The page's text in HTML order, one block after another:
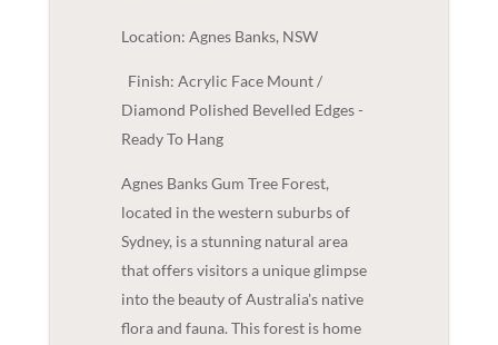
Location: Agnes Banks, NSW
Finish: Acrylic Face Mount /
Diamond Polished Bevelled Edges -
Ready To Hang
Agnes Banks Gum Tree Forest,
located in the western suburbs of
Sydney, is a stunning natural area
that offers visitors a unique glimpse
into the beauty of Australia's native
flora and fauna. This forest is home